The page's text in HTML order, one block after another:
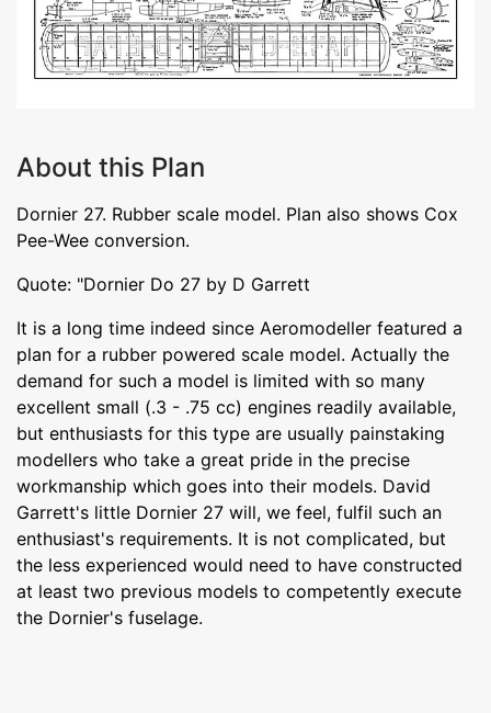
About this Plan
Dornier 27. Rubber scale model. Plan also shows Cox
Pee-Wee conversion.
Quote: "Dornier Do 27 by D Garrett
It is a long time indeed since Aeromodeller featured a
plan for a rubber powered scale model. Actually the
demand for such a model is limited with so many
excellent small (.3 - .75 cc) engines readily available,
but enthusiasts for this type are usually painstaking
modellers who take a great pride in the precise
workmanship which goes into their models. David
Garrett's little Dornier 27 will, we feel, fulfil such an
enthusiast's requirements. It is not complicated, but
the less experienced would need to have constructed
at least two previous models to competently execute
the Dornier's fuselage.